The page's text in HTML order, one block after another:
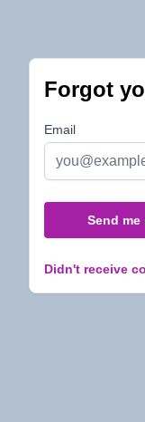
Forgot
Email
Didn't receive